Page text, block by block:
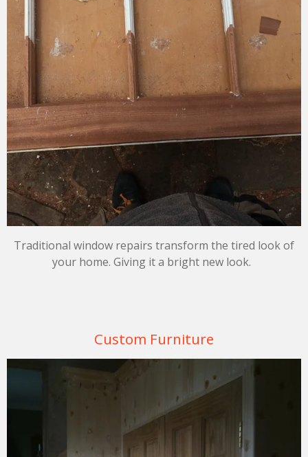
Traditional window repairs transform the tired look of
your home. Giving it a bright new look.
Custom Furniture